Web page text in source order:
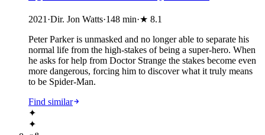
2021 ·Dir. Jon Watts·148 min·★ 8.1
Peter Parker is unmasked and no longer able to separate his
normal life from the high-stakes of being a super-hero. When
he asks for help from Doctor Strange the stakes become even
more dangerous, forcing him to discover what it truly means
to be Spider-Man.
Find similar
✦
✦